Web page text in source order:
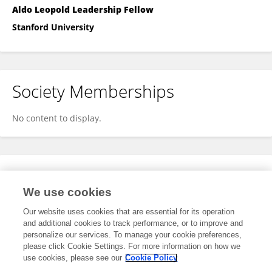
Aldo Leopold Leadership Fellow
Stanford University
Society Memberships
No content to display.
Expertise
Specialty
We use cookies
Our website uses cookies that are essential for its operation
and additional cookies to track performance, or to improve and
personalize our services. To manage your cookie preferences,
please click Cookie Settings. For more information on how we
use cookies, please see our Cookie Policy